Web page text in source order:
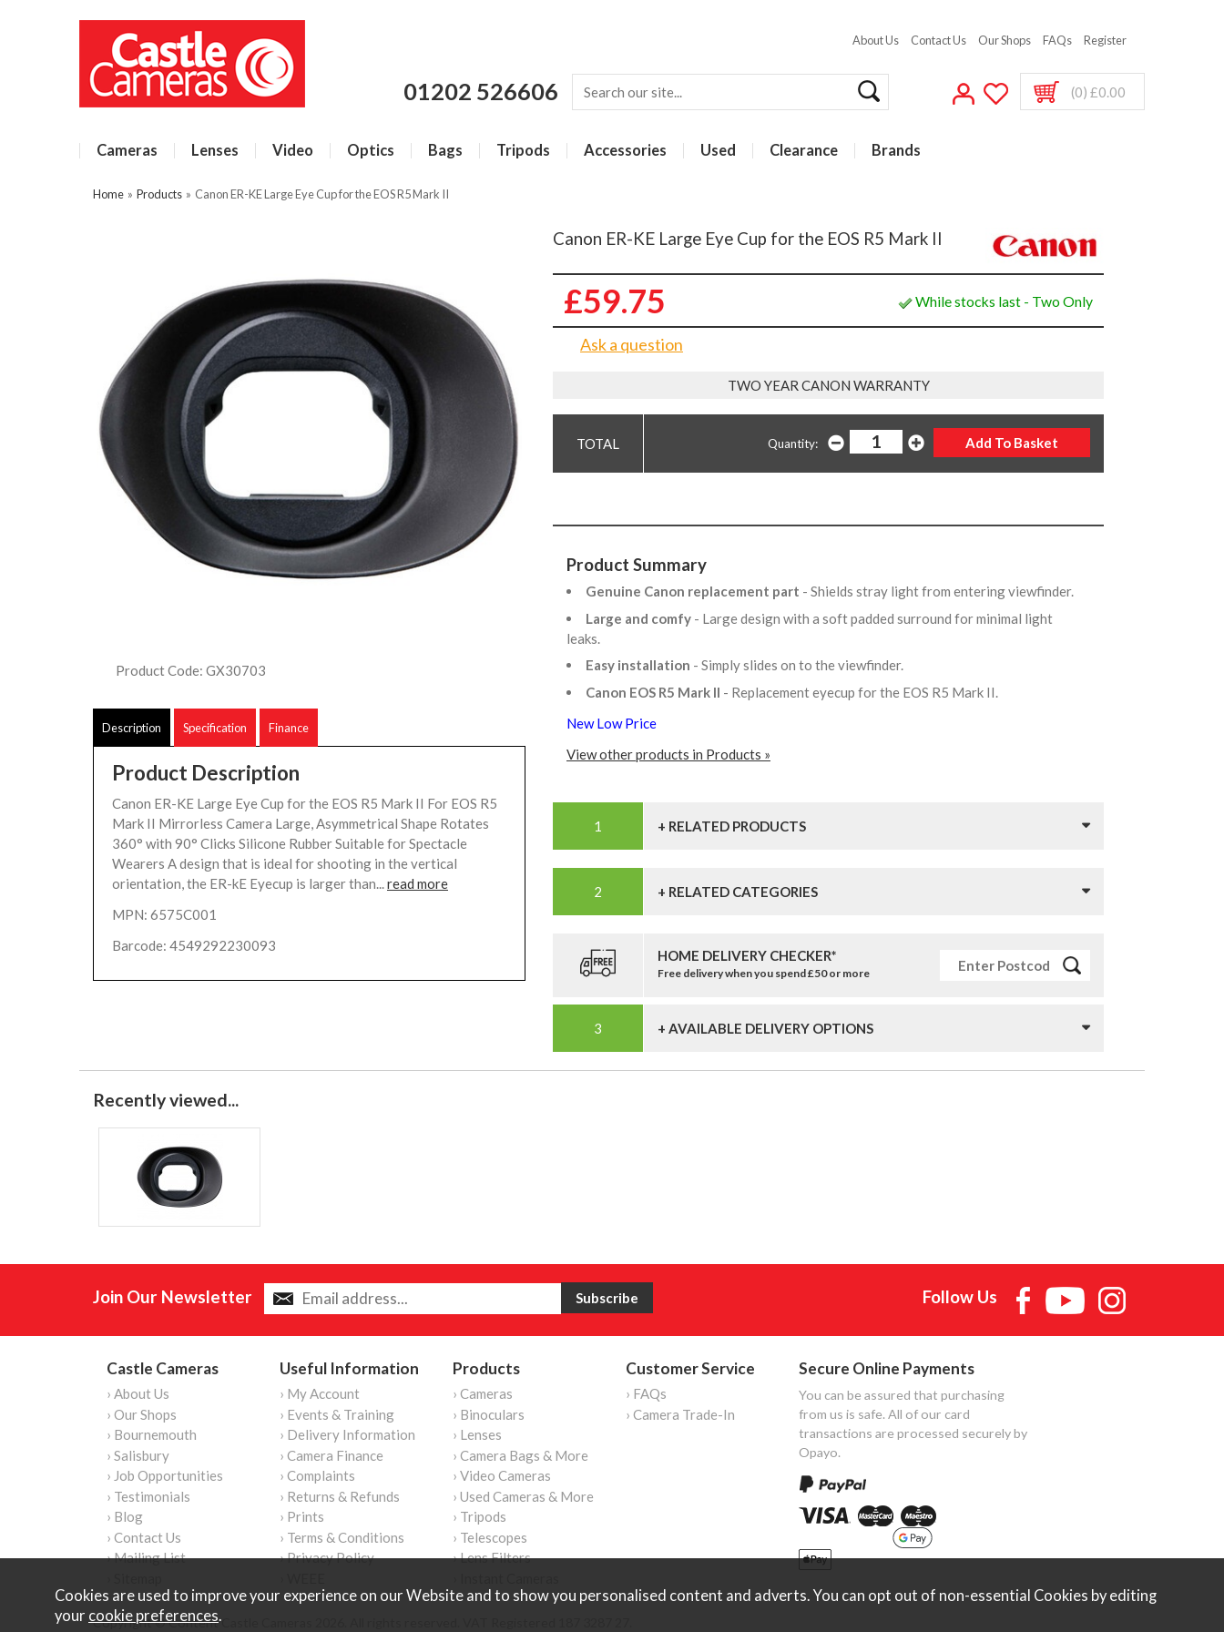
About Us Contact Us Our Shops FAQs Register
01202 526606 (0) £0.00
Cameras Lenses Video Optics Bags Tripods Accessories Used Clearance Brands
Home » Products » Canon ER-KE Large Eye Cup for the EOS R5 Mark II
Product Code: GX30703
Description Specification Finance
Product Description
Canon ER-KE Large Eye Cup for the EOS R5 Mark II For EOS R5
Mark II Mirrorless Camera Large, Asymmetrical Shape Rotates
360° with 90° Clicks Silicone Rubber Suitable for Spectacle
Wearers A design that is ideal for shooting in the vertical
orientation, the ER-kE Eyecup is larger than...read more
MPN: 6575C001
Barcode: 4549292230093
Canon ER-KE Large Eye Cup for the EOS R5 Mark II
£59.75 While stocks last - Two Only
Ask a question
TWO YEAR CANON WARRANTY
Quantity:
Product Summary
Genuine Canon replacement part - Shields stray light from entering viewfinder.
Large and comfy - Large design with a soft padded surround for minimal light
leaks.
Easy installation - Simply slides on to the viewfinder.
Canon EOS R5 Mark II - Replacement eyecup for the EOS R5 Mark II.
New Low Price
View other products in Products »
+ RELATED PRODUCTS
+ RELATED CATEGORIES
HOME DELIVERY CHECKER*
Free delivery when you spend £50 or more
+ AVAILABLE DELIVERY OPTIONS
Recently viewed...
Join Our Newsletter Follow Us
Castle Cameras
› About Us
› Our Shops
› Bournemouth
› Salisbury
› Job Opportunities
› Testimonials
› Blog
› Contact Us
› Mailing List
Useful Information
› My Account
› Events & Training
› Delivery Information
› Camera Finance
› Complaints
› Returns & Refunds
› Prints
› Terms & Conditions
› Privacy Policy
Products
› Cameras
› Binoculars
› Lenses
› Camera Bags & More
› Video Cameras
› Used Cameras & More
› Tripods
› Telescopes
› Lens Filters
Customer Service
› FAQs
› Camera Trade-In
Secure Online Payments
You can be assured that purchasing
from us is safe. All of our card
transactions are processed securely by
Opayo.
Copyright © Content Castle Cameras 2026. All rights reserved. VAT Registered 187 3287 27.
Cookies are used to improve your experience on our Website and to show you personalised content and adverts. You can opt out of non-essential Cookies by editing
your cookie preferences.